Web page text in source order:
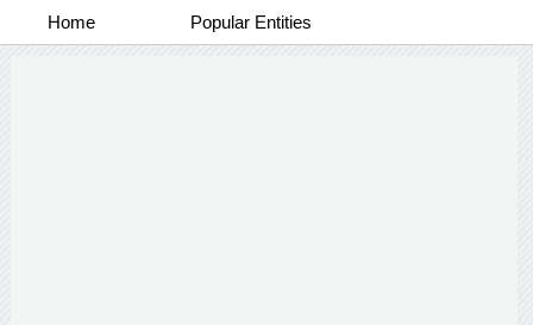
Home Popular Entities